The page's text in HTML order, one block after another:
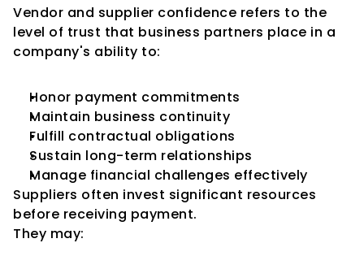
Vendor and supplier confidence refers to the
level of trust that business partners place in a
company's ability to:
Honor payment commitments
Maintain business continuity
Fulfill contractual obligations
Sustain long-term relationships
Manage financial challenges effectively
Suppliers often invest significant resources
before receiving payment.
They may: